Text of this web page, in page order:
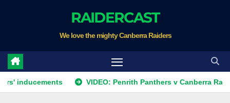
RAIDERCAST
We love the mighty Canberra Raiders
VIDEO: Penrith Panthers v Canberra Raiders |